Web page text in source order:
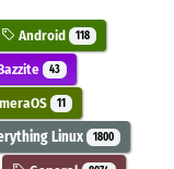
Android 118
43
11
Linux 1800